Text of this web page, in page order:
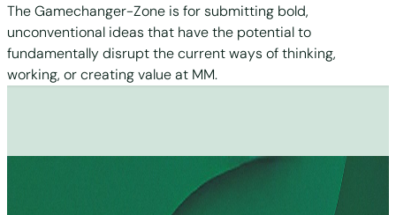
The Gamechanger-Zone is for submitting bold,
unconventional ideas that have the potential to
fundamentally disrupt the current ways of thinking,
working, or creating value at MM.